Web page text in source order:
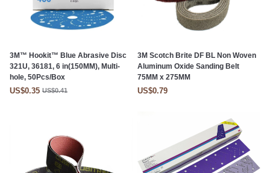
3M™ Hookit™ Blue Abrasive Disc
321U, 36181, 6 in(150MM), Multi-
hole, 50Pcs/Box
US$0.35 US$0.41
3M Scotch Brite DF BL Non Woven
Aluminum Oxide Sanding Belt
75MM x 275MM
US$0.79